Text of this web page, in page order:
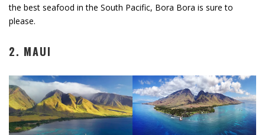
the best seafood in the South Pacific, Bora Bora is sure to
please.
2. MAUI